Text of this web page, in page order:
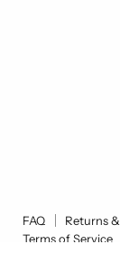
FAQ Returns
Terms of Service